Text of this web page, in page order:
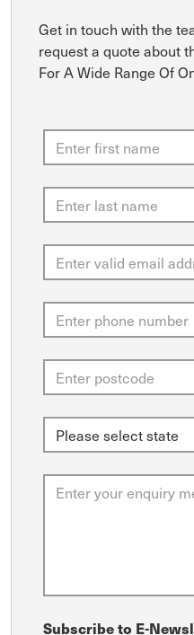
Get in touch with the
request a quote about
For A Wide Range Of
Subscribe to E-